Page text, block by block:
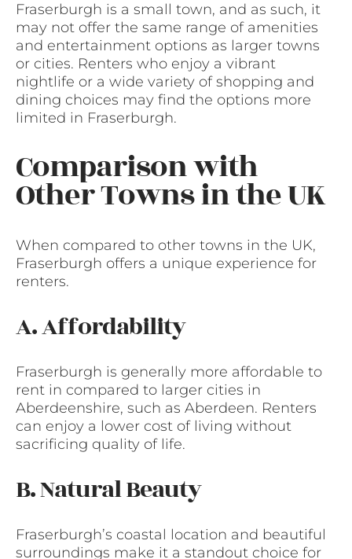
Fraserburgh is a small town, and as such, it
may not offer the same range of amenities
and entertainment options as larger towns
or cities. Renters who enjoy a vibrant
nightlife or a wide variety of shopping and
dining choices may find the options more
limited in Fraserburgh.
Comparison with
Other Towns in the UK
When compared to other towns in the UK,
Fraserburgh offers a unique experience for
renters.
A. Affordability
Fraserburgh is generally more affordable to
rent in compared to larger cities in
Aberdeenshire, such as Aberdeen. Renters
can enjoy a lower cost of living without
sacrificing quality of life.
B. Natural Beauty
Fraserburgh’s coastal location and beautiful
surroundings make it a standout choice for